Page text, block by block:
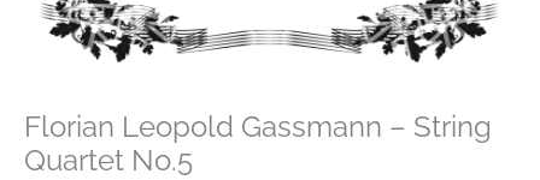
Florian Leopold Gassmann – String
Quartet No.5